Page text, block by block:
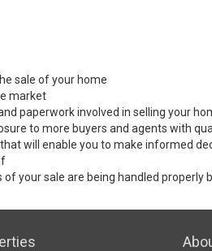
sale of your home
market
paperwork involved in selling your
to more buyers and agents with
will enable you to make informed
your sale are being handled properly